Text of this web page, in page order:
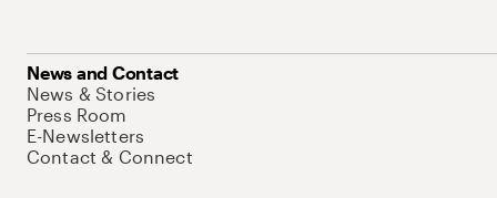
News and Contact
News & Stories
Press Room
E-Newsletters
Contact & Connect